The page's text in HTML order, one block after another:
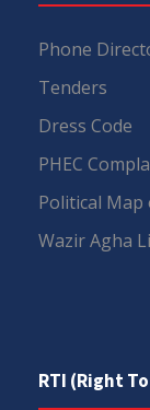
Phone
Tenders
Dress Code
PHEC
Political Map
Wazir Agha
RTI (Right